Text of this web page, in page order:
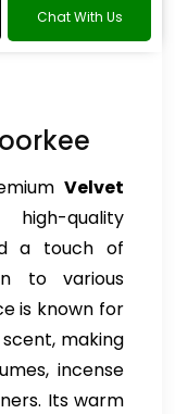
Chat With Us
Velvet
quality
a touch of
to various
is known for
making
incense
Its warm